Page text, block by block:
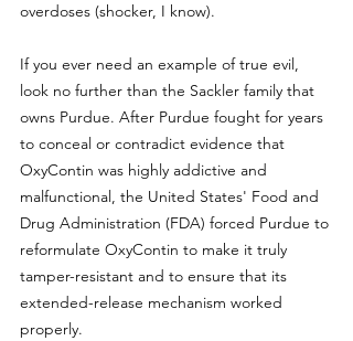
overdoses (shocker, I know).
If you ever need an example of true evil,
look no further than the Sackler family that
owns Purdue. After Purdue fought for years
to conceal or contradict evidence that
OxyContin was highly addictive and
malfunctional, the United States' Food and
Drug Administration (FDA) forced Purdue to
reformulate OxyContin to make it truly
tamper-resistant and to ensure that its
extended-release mechanism worked
properly.